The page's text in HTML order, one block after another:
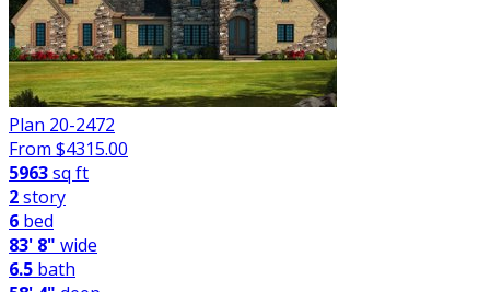
Plan 20-2472
From $4315.00
5963sq ft
2story
6 bed
83' 8" wide
6.5 bath